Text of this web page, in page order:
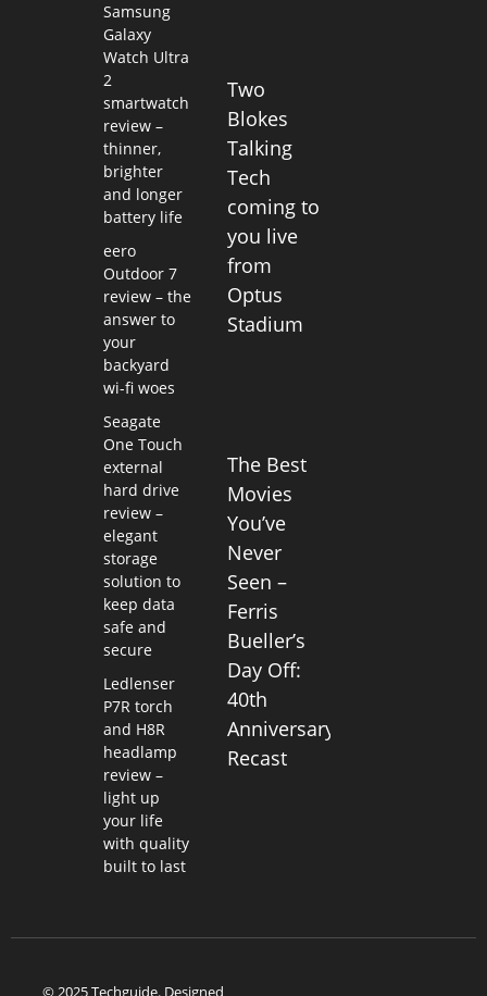
Samsung
Galaxy
Watch Ultra
2
smartwatch
review –
thinner,
brighter
and longer
battery life
eero
Outdoor 7
review – the
answer to
your
backyard
wi-fi woes
Seagate
One Touch
external
hard drive
review –
elegant
storage
solution to
keep data
safe and
secure
Ledlenser
P7R torch
and H8R
headlamp
review –
light up
your life
with quality
built to last
Two
Blokes
Talking
Tech
coming to
you live
from
Optus
Stadium
The Best
Movies
You’ve
Never
Seen –
Ferris
Bueller’s
Day Off:
40th
Anniversary
Recast
© 2025 Techguide. Designed